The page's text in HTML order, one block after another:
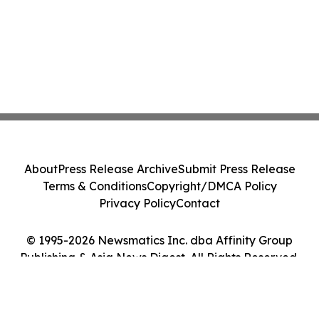
© 1995-2026 Newsmatics Inc. dba Affinity Group
Publishing & Asia News Digest. All Rights Reserved.
AboutPress Release ArchiveSubmit Press Release
Terms & ConditionsCopyright/DMCA Policy
Privacy PolicyContact